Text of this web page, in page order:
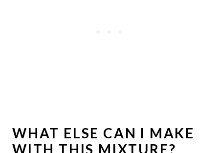
WHAT ELSE CAN I MAKE
WITH THIS MIXTURE?